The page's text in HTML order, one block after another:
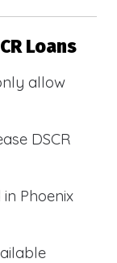
Loans
allow
DSCR
Phoenix